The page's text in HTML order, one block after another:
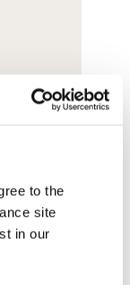
to the
site
in our